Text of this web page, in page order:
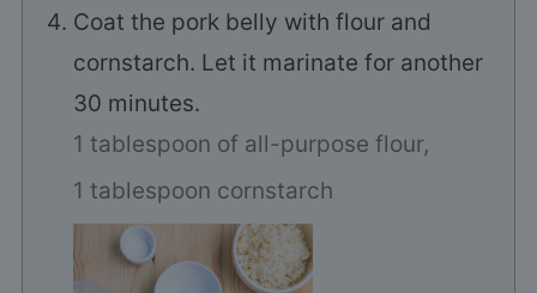
Coat the pork belly with flour and
cornstarch. Let it marinate for another
30 minutes.
1 tablespoon of all-purpose flour,
1 tablespoon cornstarch